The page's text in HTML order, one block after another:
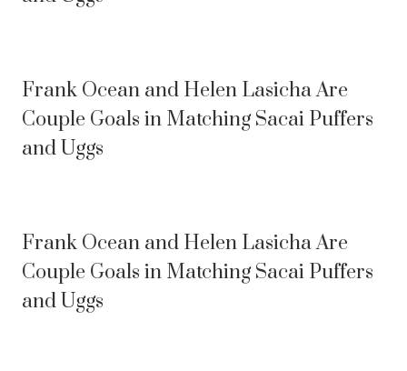
Frank Ocean and Helen Lasicha Are
Couple Goals in Matching Sacai Puffers
and Uggs
Frank Ocean and Helen Lasicha Are
Couple Goals in Matching Sacai Puffers
and Uggs